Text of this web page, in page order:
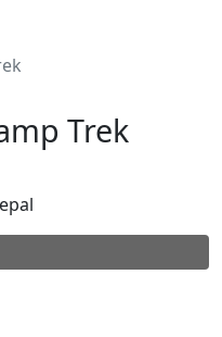
Trek